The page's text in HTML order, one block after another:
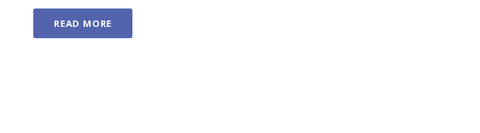
READ MORE